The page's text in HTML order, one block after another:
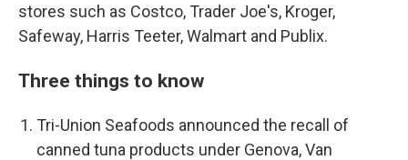
stores such as Costco, Trader Joe's, Kroger,
Safeway, Harris Teeter, Walmart and Publix.
Three things to know
Tri-Union Seafoods announced the recall of
canned tuna products under Genova, Van